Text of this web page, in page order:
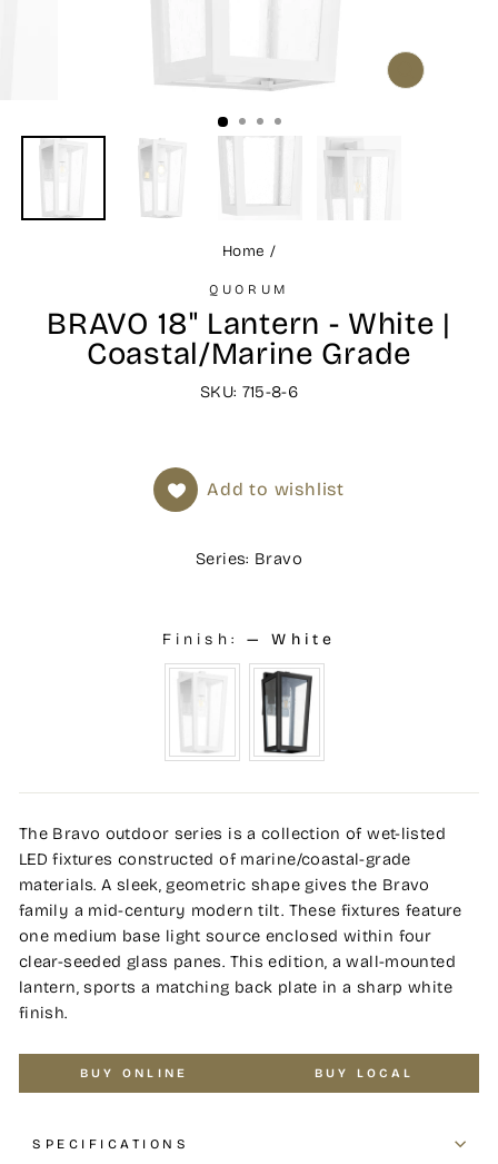
CLOSE
Home /
QUORUM
BRAVO 18" Lantern - White |
Coastal/Marine Grade
SKU: 715-8-6
Add to wishlist
Series: Bravo
Finish: — White
The Bravo outdoor series is a collection of wet-listed
LED fixtures constructed of marine/coastal-grade
materials. A sleek, geometric shape gives the Bravo
family a mid-century modern tilt. These fixtures feature
one medium base light source enclosed within four
clear-seeded glass panes. This edition, a wall-mounted
lantern, sports a matching back plate in a sharp white
finish.
BUY ONLINE BUY LOCAL
SPECIFICATIONS